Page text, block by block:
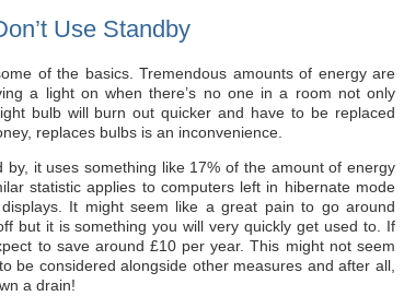
Use Standby
of the basics. Tremendous amounts of energy are
a light on when there’s no one in a room not only
bulb will burn out quicker and have to be replaced
replaces bulbs is an inconvenience.
by, it uses something like 17% of the amount of energy
statistic applies to computers left in hibernate mode
It might seem like a great pain to go around
but it is something you will very quickly get used to. If
to save around £10 per year. This might not seem
be considered alongside other measures and after all,
a drain!